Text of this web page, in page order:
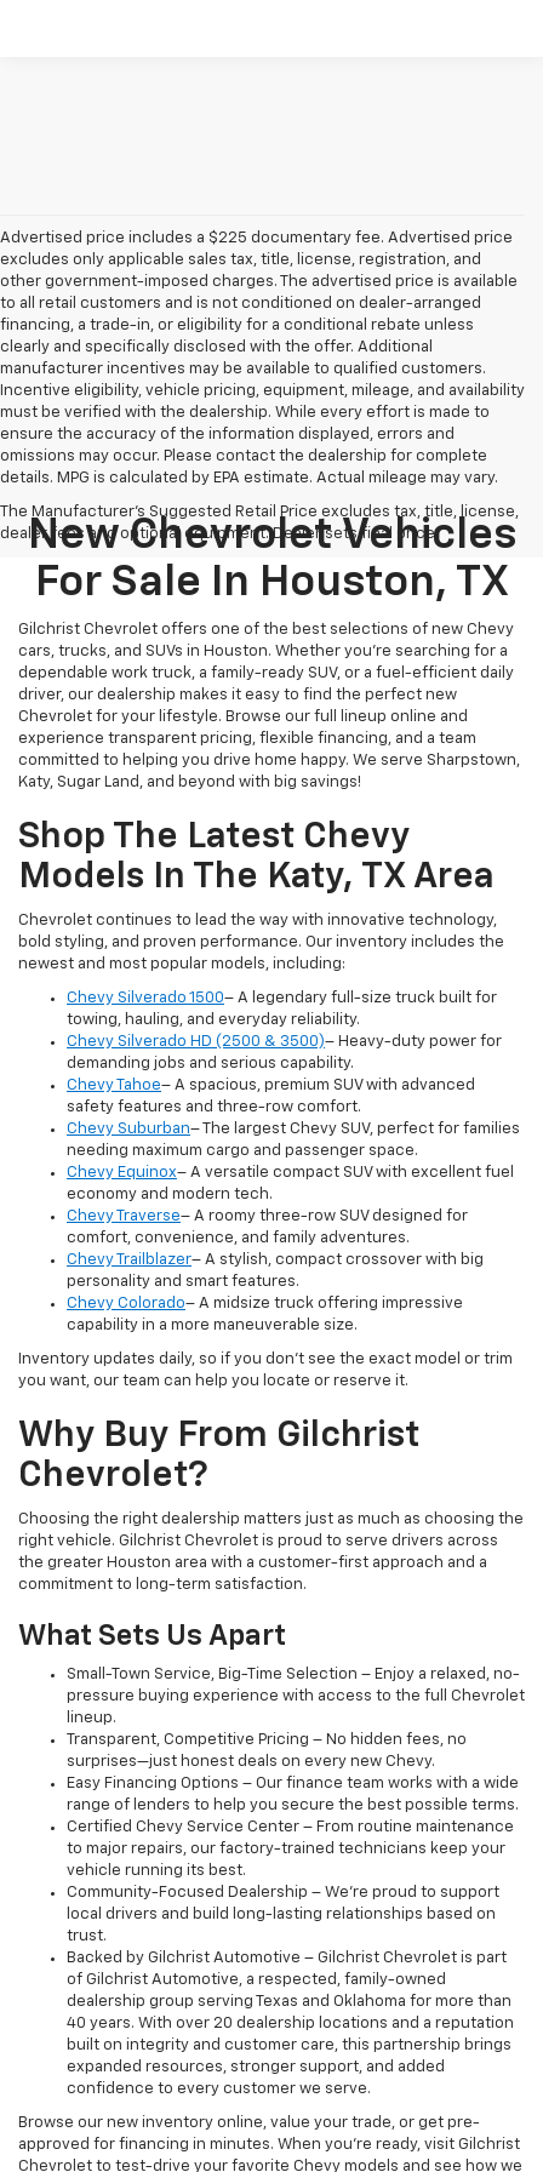
Advertised price includes a $225 documentary fee. Advertised price
excludes only applicable sales tax, title, license, registration, and
other government-imposed charges. The advertised price is available
to all retail customers and is not conditioned on dealer-arranged
financing, a trade-in, or eligibility for a conditional rebate unless
clearly and specifically disclosed with the offer. Additional
manufacturer incentives may be available to qualified customers.
Incentive eligibility, vehicle pricing, equipment, mileage, and availability
must be verified with the dealership. While every effort is made to
ensure the accuracy of the information displayed, errors and
omissions may occur. Please contact the dealership for complete
details. MPG is calculated by EPA estimate. Actual mileage may vary.
The Manufacturer's Suggested Retail Price excludes tax, title, license,
dealer fees and optional equipment. Dealer sets final price.
New Chevrolet Vehicles
For Sale In Houston, TX
Gilchrist Chevrolet offers one of the best selections of new Chevy
cars, trucks, and SUVs in Houston. Whether you're searching for a
dependable work truck, a family-ready SUV, or a fuel-efficient daily
driver, our dealership makes it easy to find the perfect new
Chevrolet for your lifestyle. Browse our full lineup online and
experience transparent pricing, flexible financing, and a team
committed to helping you drive home happy. We serve Sharpstown,
Katy, Sugar Land, and beyond with big savings!
Shop The Latest Chevy
Models In The Katy, TX Area
Chevrolet continues to lead the way with innovative technology,
bold styling, and proven performance. Our inventory includes the
newest and most popular models, including:
Chevy Silverado 1500– A legendary full-size truck built for
towing, hauling, and everyday reliability.
Chevy Silverado HD (2500 & 3500)– Heavy-duty power for
demanding jobs and serious capability.
Chevy Tahoe– A spacious, premium SUV with advanced
safety features and three-row comfort.
Chevy Suburban– The largest Chevy SUV, perfect for families
needing maximum cargo and passenger space.
Chevy Equinox– A versatile compact SUV with excellent fuel
economy and modern tech.
Chevy Traverse– A roomy three-row SUV designed for
comfort, convenience, and family adventures.
Chevy Trailblazer– A stylish, compact crossover with big
personality and smart features.
Chevy Colorado– A midsize truck offering impressive
capability in a more maneuverable size.
Inventory updates daily, so if you don’t see the exact model or trim
you want, our team can help you locate or reserve it.
Why Buy From Gilchrist
Chevrolet?
Choosing the right dealership matters just as much as choosing the
right vehicle. Gilchrist Chevrolet is proud to serve drivers across
the greater Houston area with a customer-first approach and a
commitment to long-term satisfaction.
What Sets Us Apart
Small-Town Service, Big-Time Selection – Enjoy a relaxed, no-
pressure buying experience with access to the full Chevrolet
lineup.
Transparent, Competitive Pricing – No hidden fees, no
surprises—just honest deals on every new Chevy.
Easy Financing Options – Our finance team works with a wide
range of lenders to help you secure the best possible terms.
Certified Chevy Service Center – From routine maintenance
to major repairs, our factory-trained technicians keep your
vehicle running its best.
Community-Focused Dealership – We’re proud to support
local drivers and build long-lasting relationships based on
trust.
Backed by Gilchrist Automotive – Gilchrist Chevrolet is part
of Gilchrist Automotive, a respected, family-owned
dealership group serving Texas and Oklahoma for more than
40 years. With over 20 dealership locations and a reputation
built on integrity and customer care, this partnership brings
expanded resources, stronger support, and added
confidence to every customer we serve.
Browse our new inventory online, value your trade, or get pre-
approved for financing in minutes. When you're ready, visit Gilchrist
Chevrolet to test-drive your favorite Chevy models and see how we